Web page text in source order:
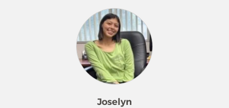
Joselyn